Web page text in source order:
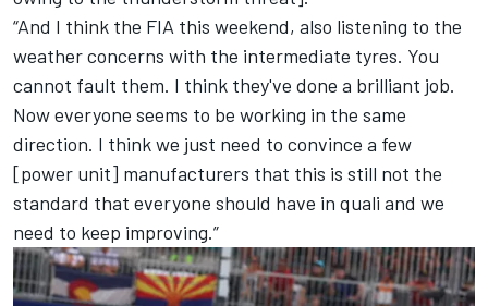
“And I think the FIA this weekend, also listening to the
weather concerns with the intermediate tyres. You
cannot fault them. I think they've done a brilliant job.
Now everyone seems to be working in the same
direction. I think we just need to convince a few
[power unit] manufacturers that this is still not the
standard that everyone should have in quali and we
need to keep improving.”